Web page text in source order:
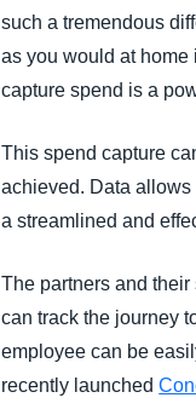
such a tremendous
as you would at home
capture spend is a
This spend capture
achieved. Data
a streamlined and
The partners and
can track the journey
employee can be
recently launched